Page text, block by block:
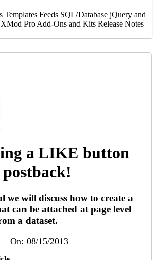
Templates Feeds SQL/Database jQuery and
Pro Add-Ons and Kits Release Notes
a LIKE button
we will discuss how to create a
can be attached at page level
a dataset.
On: 08/15/2013